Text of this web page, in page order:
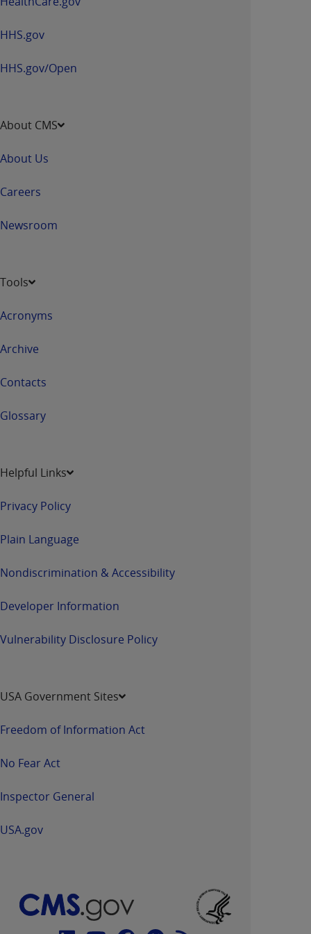
HHS.gov
HHS.gov/Open
About CMS
About Us
Careers
Newsroom
Tools
Acronyms
Archive
Contacts
Glossary
Helpful Links
Privacy Policy
Plain Language
Nondiscrimination & Accessibility
Developer Information
Vulnerability Disclosure Policy
USA Government Sites
Freedom of Information Act
No Fear Act
Inspector General
USA.gov